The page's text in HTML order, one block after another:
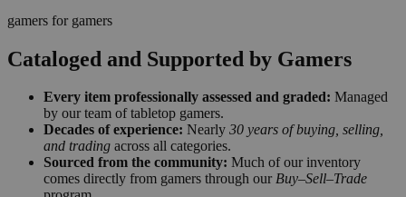
gamers for gamers
Cataloged and Supported by Gamers
Every item professionally assessed and graded: Managed
by our team of tabletop gamers.
Decades of experience: Nearly 30 years of buying, selling,
and trading across all categories.
Sourced from the community: Much of our inventory
comes directly from gamers through our Buy–Sell–Trade